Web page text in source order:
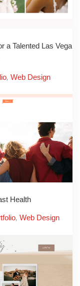
a Talented Las Vega
, Web Design
Health
, Web Design